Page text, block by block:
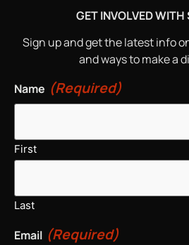
GET INVOLVED WITH
Sign up and get the latest info
and ways to make a
Name (Required)
First
Last
Email (Required)